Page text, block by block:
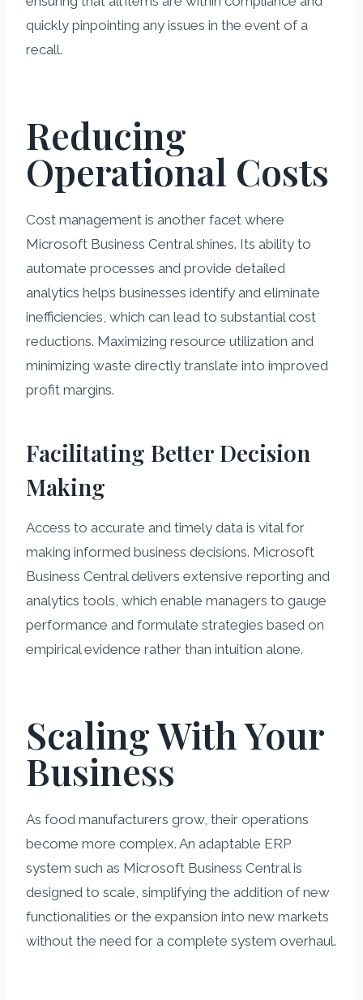
quickly pinpointing any issues in the event of a
recall.
Reducing
Operational Costs
Cost management is another facet where
Microsoft Business Central shines. Its ability to
automate processes and provide detailed
analytics helps businesses identify and eliminate
inefficiencies, which can lead to substantial cost
reductions. Maximizing resource utilization and
minimizing waste directly translate into improved
profit margins.
Facilitating Better Decision
Making
Access to accurate and timely data is vital for
making informed business decisions. Microsoft
Business Central delivers extensive reporting and
analytics tools, which enable managers to gauge
performance and formulate strategies based on
empirical evidence rather than intuition alone.
Scaling With Your
Business
As food manufacturers grow, their operations
become more complex. An adaptable ERP
system such as Microsoft Business Central is
designed to scale, simplifying the addition of new
functionalities or the expansion into new markets
without the need for a complete system overhaul.